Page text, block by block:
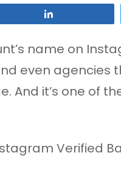
name on
even agencies
And it’s one of